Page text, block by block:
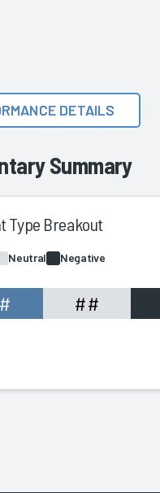
Summary
DETAILS
Type Breakout
Neutral Negative
##